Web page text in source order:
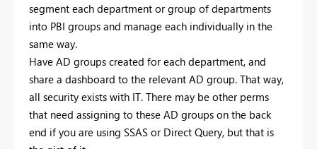
segment each department or group of departments
into PBI groups and manage each individually in the
same way.
Have AD groups created for each department, and
share a dashboard to the relevant AD group. That way,
all security exists with IT. There may be other perms
that need assigning to these AD groups on the back
end if you are using SSAS or Direct Query, but that is